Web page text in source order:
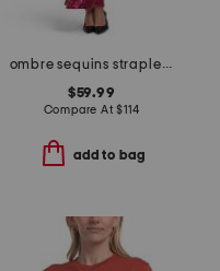
ombre sequins strapless maxi dress
$59.99
Compare At$114
add to bag